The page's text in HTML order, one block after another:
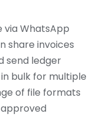
via WhatsApp
share invoices
send ledger
bulk for multiple
of file formats
approved